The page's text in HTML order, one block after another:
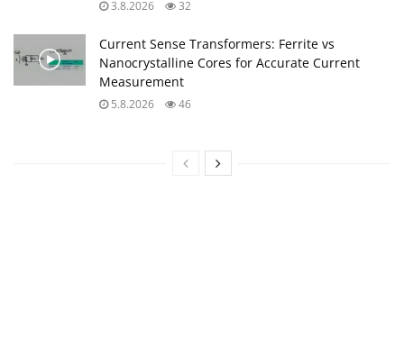
3.8.2026 32
Current Sense Transformers: Ferrite vs
Nanocrystalline Cores for Accurate Current
Measurement
5.8.2026 46